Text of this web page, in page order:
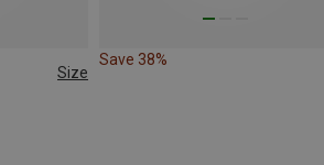
Size
Save 38%